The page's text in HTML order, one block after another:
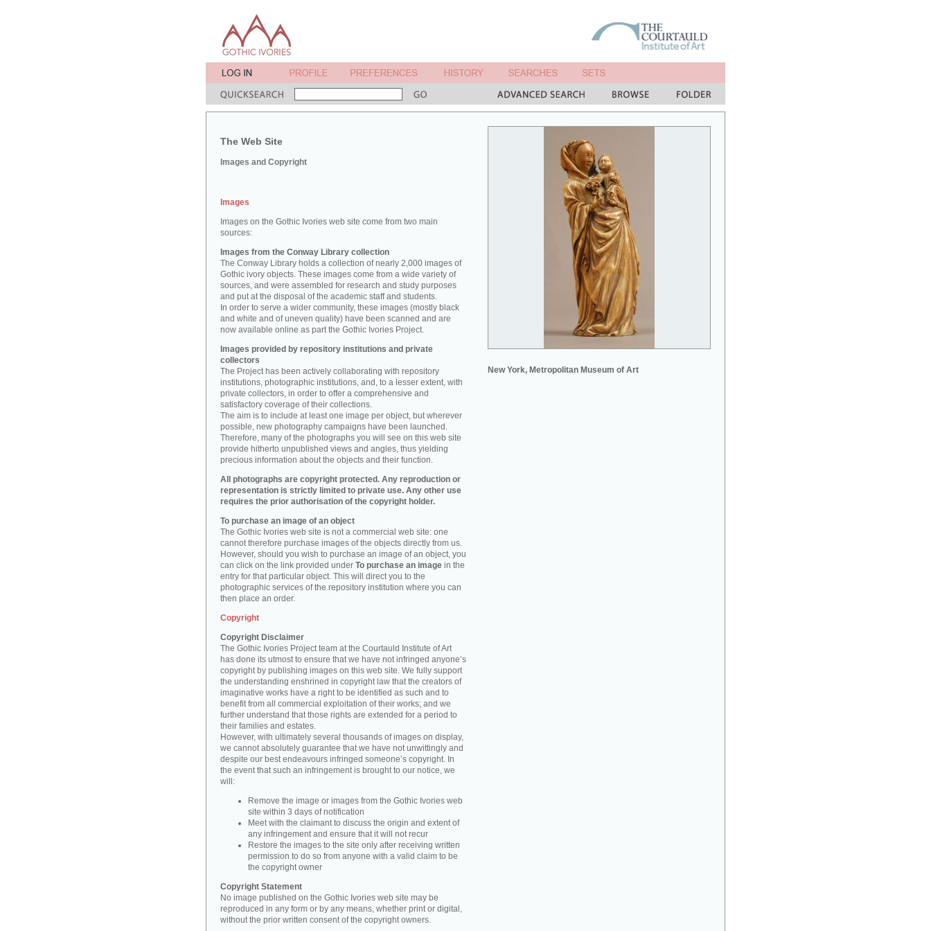
The Web Site
Images and Copyright
New York, Metropolitan Museum of Art
Images
Images on the Gothic Ivories web site come from two main
sources:
Images from the Conway Library collection
The Conway Library holds a collection of nearly 2,000 images of
Gothic ivory objects. These images come from a wide variety of
sources, and were assembled for research and study purposes
and put at the disposal of the academic staff and students.
In order to serve a wider community, these images (mostly black
and white and of uneven quality) have been scanned and are
now available online as part the Gothic Ivories Project.
Images provided by repository institutions and private
collectors
The Project has been actively collaborating with repository
institutions, photographic institutions, and, to a lesser extent, with
private collectors, in order to offer a comprehensive and
satisfactory coverage of their collections.
The aim is to include at least one image per object, but wherever
possible, new photography campaigns have been launched.
Therefore, many of the photographs you will see on this web site
provide hitherto unpublished views and angles, thus yielding
precious information about the objects and their function.
All photographs are copyright protected. Any reproduction or
representation is strictly limited to private use. Any other use
requires the prior authorisation of the copyright holder.
To purchase an image of an object
The Gothic Ivories web site is not a commercial web site: one
cannot therefore purchase images of the objects directly from us.
However, should you wish to purchase an image of an object, you
can click on the link provided under To purchase an image in the
entry for that particular object. This will direct you to the
photographic services of the repository institution where you can
then place an order.
Copyright
Copyright Disclaimer
The Gothic Ivories Project team at the Courtauld Institute of Art
has done its utmost to ensure that we have not infringed anyone’s
copyright by publishing images on this web site. We fully support
the understanding enshrined in copyright law that the creators of
imaginative works have a right to be identified as such and to
benefit from all commercial exploitation of their works; and we
further understand that those rights are extended for a period to
their families and estates.
However, with ultimately several thousands of images on display,
we cannot absolutely guarantee that we have not unwittingly and
despite our best endeavours infringed someone’s copyright. In
the event that such an infringement is brought to our notice, we
will:
Remove the image or images from the Gothic Ivories web
site within 3 days of notification
Meet with the claimant to discuss the origin and extent of
any infringement and ensure that it will not recur
Restore the images to the site only after receiving written
permission to do so from anyone with a valid claim to be
the copyright owner
Copyright Statement
No image published on the Gothic Ivories web site may be
reproduced in any form or by any means, whether print or digital,
without the prior written consent of the copyright owners.